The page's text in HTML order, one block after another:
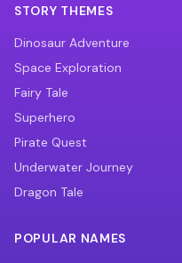
STORY THEMES
Dinosaur Adventure
Space Exploration
Fairy Tale
Superhero
Pirate Quest
Underwater Journey
Dragon Tale
POPULAR NAMES